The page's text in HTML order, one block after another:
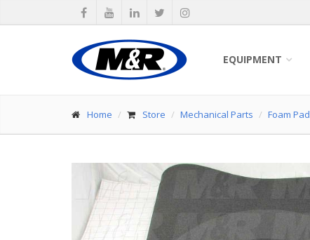
EQUIPMENT
Home Store Mechanical Parts Foam Pad